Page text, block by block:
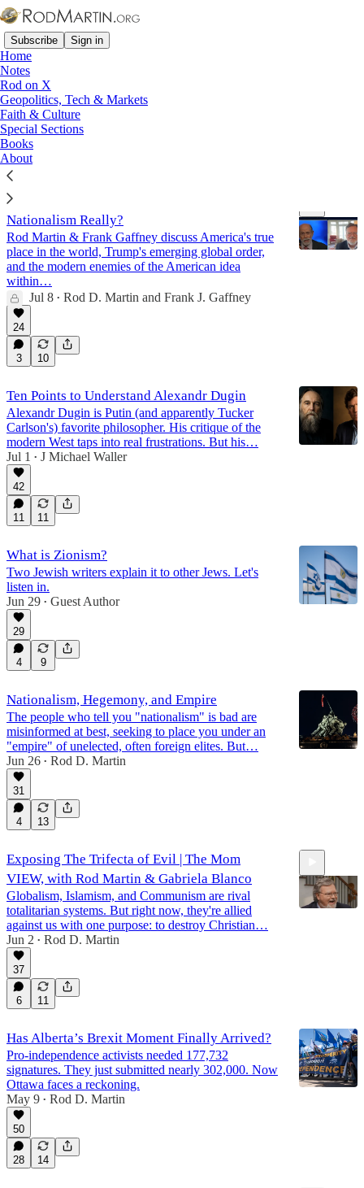
Subscribe Sign in
Home
Notes
Rod on X
Geopolitics, Tech & Markets
Faith & Culture
Special Sections
Books
About
Nationalism
Latest
Deep Dive: Is America an Empire? And What Is
Nationalism Really?
Rod Martin & Frank Gaffney discuss America's true
place in the world, Trump's emerging global order,
and the modern enemies of the American idea
within…
Jul 8 • Rod D. Martin and Frank J. Gaffney
24
3 10
Ten Points to Understand Alexandr Dugin
Alexandr Dugin is Putin (and apparently Tucker
Carlson's) favorite philosopher. His critique of the
modern West taps into real frustrations. But his…
Jul 1
• J Michael Waller
42
11 11
What is Zionism?
Two Jewish writers explain it to other Jews. Let's
listen in.
Jun 29 • Guest Author
29
4 9
Nationalism, Hegemony, and Empire
The people who tell you "nationalism" is bad are
misinformed at best, seeking to place you under an
"empire" of unelected, often foreign elites. But…
Jun 26 • Rod D. Martin
31
4 13
Exposing The Trifecta of Evil | The Mom
VIEW, with Rod Martin & Gabriela Blanco
Globalism, Islamism, and Communism are rival
totalitarian systems. But right now, they're allied
against us with one purpose: to destroy Christian…
Jun 2 • Rod D. Martin
37
6 11
Has Alberta’s Brexit Moment Finally Arrived?
Pro-independence activists needed 177,732
signatures. They just submitted nearly 302,000. Now
Ottawa faces a reckoning.
May 9 • Rod D. Martin
50
28 14